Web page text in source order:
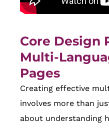
Core Design
Multi-
Pages
Creating effective
involves more than
about understanding